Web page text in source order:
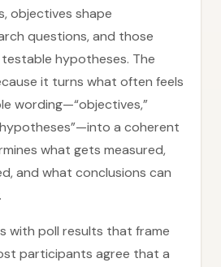
objectives shape
questions, and those
hypotheses. The
it turns what often feels
wording—“objectives,”
a coherent
what gets measured,
and what conclusions can
with poll results that frame
participants agree that a